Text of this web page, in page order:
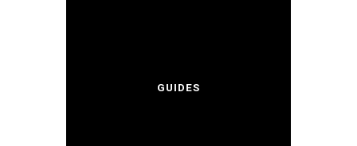
GUIDES